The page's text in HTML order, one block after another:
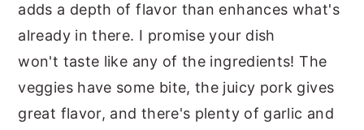
adds a depth of flavor than enhances what's
already in there. I promise your dish
won't taste like any of the ingredients! The
veggies have some bite, the juicy pork gives
great flavor, and there's plenty of garlic and